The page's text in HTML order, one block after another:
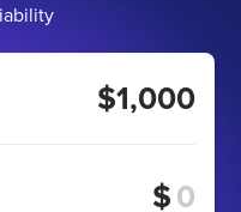
$1,000
$